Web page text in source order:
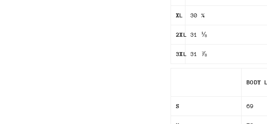
XL 30 ¼
2XL 31 ⅛
3XL 31 ⅞
BODY
S 69